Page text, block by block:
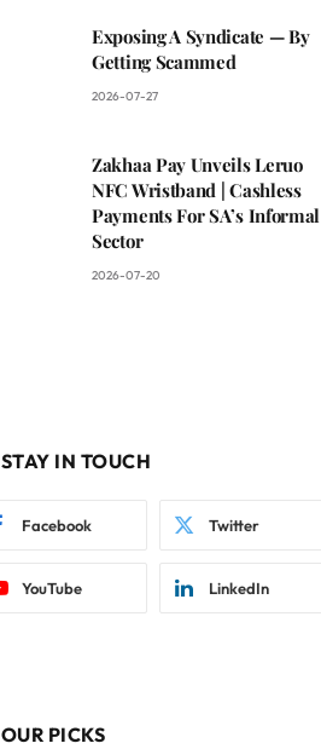
Exposing A Syndicate — By
Getting Scammed
2026-07-27
Zakhaa Pay Unveils Leruo
NFC Wristband | Cashless
Payments For SA’s Informal
Sector
2026-07-20
STAY IN TOUCH
Facebook Twitter
YouTube LinkedIn
OUR PICKS